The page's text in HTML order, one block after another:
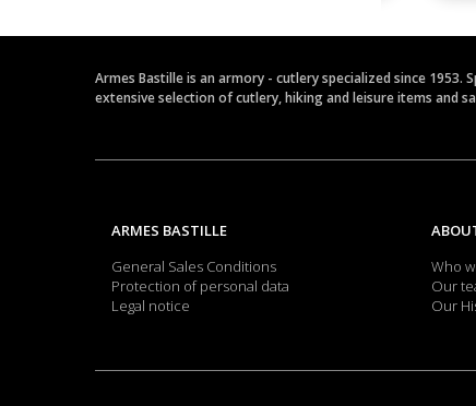
Armes Bastille is an armory - cutlery specialized since
extensive selection of cutlery, hiking and leisure items and
ARMES BASTILLE
General Sales Conditions
Protection of personal data
Legal notice
Who
Our
Our